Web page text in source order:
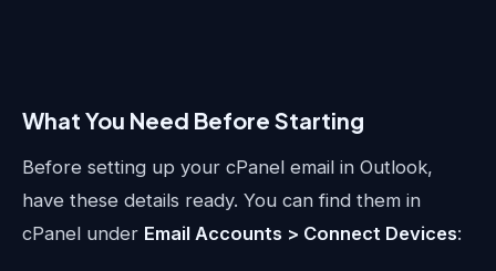
What You Need Before Starting
Before setting up your cPanel email in Outlook,
have these details ready. You can find them in
cPanel under Email Accounts > Connect Devices: